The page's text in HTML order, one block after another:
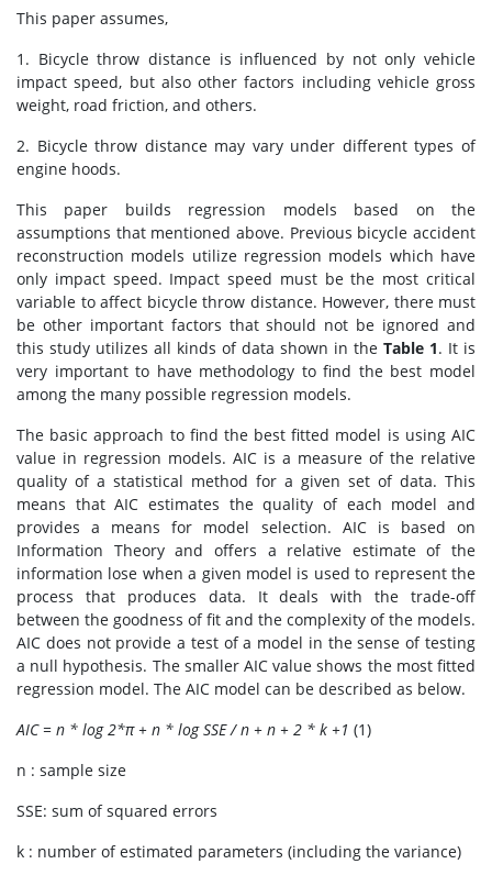
This paper assumes,
1. Bicycle throw distance is influenced by not only vehicle
impact speed, but also other factors including vehicle gross
weight, road friction, and others.
2. Bicycle throw distance may vary under different types of
engine hoods.
This paper builds regression models based on the
assumptions that mentioned above. Previous bicycle accident
reconstruction models utilize regression models which have
only impact speed. Impact speed must be the most critical
variable to affect bicycle throw distance. However, there must
be other important factors that should not be ignored and
this study utilizes all kinds of data shown in the Table 1. It is
very important to have methodology to find the best model
among the many possible regression models.
The basic approach to find the best fitted model is using AIC
value in regression models. AIC is a measure of the relative
quality of a statistical method for a given set of data. This
means that AIC estimates the quality of each model and
provides a means for model selection. AIC is based on
Information Theory and offers a relative estimate of the
information lose when a given model is used to represent the
process that produces data. It deals with the trade-off
between the goodness of fit and the complexity of the models.
AIC does not provide a test of a model in the sense of testing
a null hypothesis. The smaller AIC value shows the most fitted
regression model. The AIC model can be described as below.
AIC = n * log 2*π + n * log SSE / n + n + 2 * k +1 (1)
n : sample size
SSE: sum of squared errors
k : number of estimated parameters (including the variance)